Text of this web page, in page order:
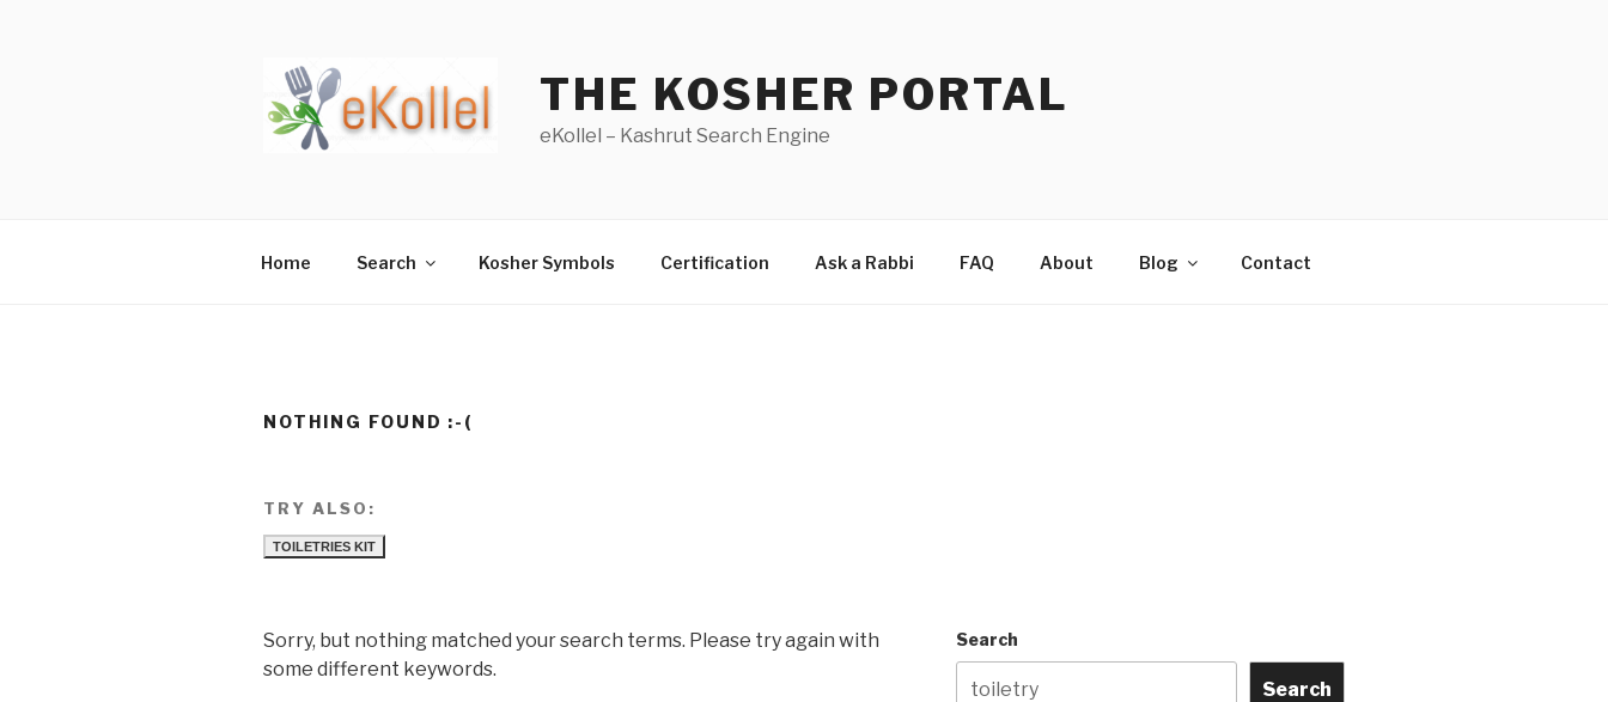
THE KOSHER PORTAL
eKollel – Kashrut Search Engine
Home Search Kosher Symbols Certification Ask a Rabbi FAQ About Blog Contact
NOTHING FOUND :-(
TRY ALSO:
TOILETRIES KIT
Sorry, but nothing matched your search terms. Please try again with
some different keywords.
Search
Search